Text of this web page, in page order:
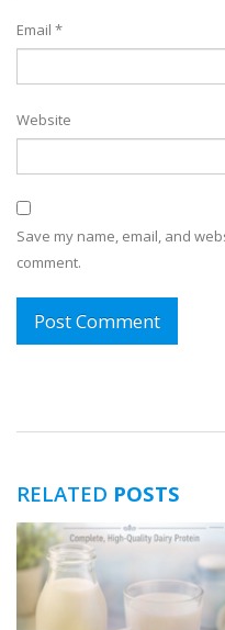
Email *
Website
Save my name, email, and
comment.
RELATED POSTS